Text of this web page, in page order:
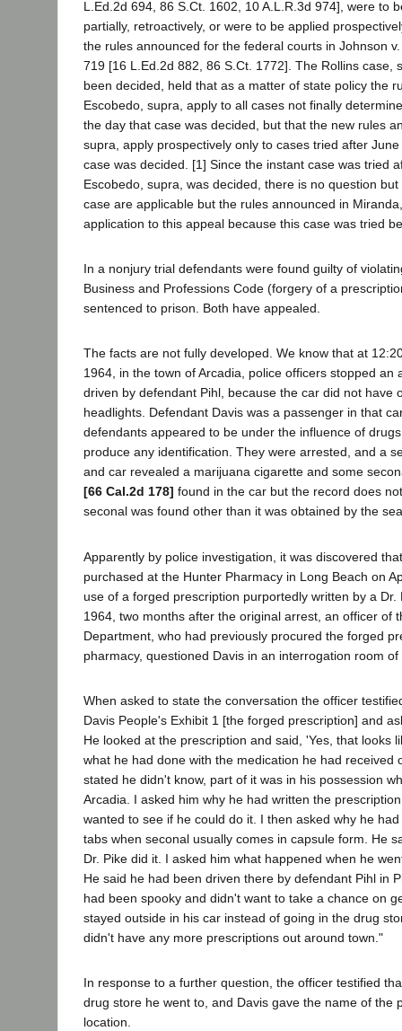
L.Ed.2d 694, 86 S.Ct. 1602, 10 A.L.R.3d 974], were to
partially, retroactively, or were to be applied
the rules announced for the federal courts in Johnson
719 [16 L.Ed.2d 882, 86 S.Ct. 1772]. The Rollins case,
been decided, held that as a matter of state policy the
Escobedo, supra, apply to all cases not finally
the day that case was decided, but that the new rules
supra, apply prospectively only to cases tried after
case was decided. [1] Since the instant case was tried
Escobedo, supra, was decided, there is no question
case are applicable but the rules announced in
application to this appeal because this case was tried
In a nonjury trial defendants were found guilty of
Business and Professions Code (forgery of a
sentenced to prison. Both have appealed.
The facts are not fully developed. We know that at
1964, in the town of Arcadia, police officers stopped an
driven by defendant Pihl, because the car did not have
headlights. Defendant Davis was a passenger in that
defendants appeared to be under the influence of
produce any identification. They were arrested, and a
and car revealed a marijuana cigarette and some
[66 Cal.2d 178] found in the car but the record does
seconal was found other than it was obtained by the
Apparently by police investigation, it was discovered
purchased at the Hunter Pharmacy in Long Beach on
use of a forged prescription purportedly written by a Dr.
1964, two months after the original arrest, an officer of
Department, who had previously procured the forged
pharmacy, questioned Davis in an interrogation room
When asked to state the conversation the officer
Davis People's Exhibit 1 [the forged prescription] and
He looked at the prescription and said, 'Yes, that looks
what he had done with the medication he had received
stated he didn't know, part of it was in his possession
Arcadia. I asked him why he had written the
wanted to see if he could do it. I then asked why he
tabs when seconal usually comes in capsule form. He
Dr. Pike did it. I asked him what happened when he
He said he had been driven there by defendant Pihl in
had been spooky and didn't want to take a chance on
stayed outside in his car instead of going in the drug
didn't have any more prescriptions out around town."
In response to a further question, the officer testified
drug store he went to, and Davis gave the name of the
location.